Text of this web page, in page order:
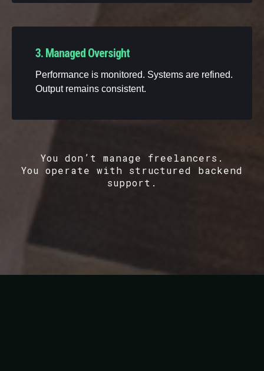
3. Managed Oversight
Performance is monitored. Systems are refined.
Output remains consistent.
You don’t manage freelancers.
You operate with structured backend
support.